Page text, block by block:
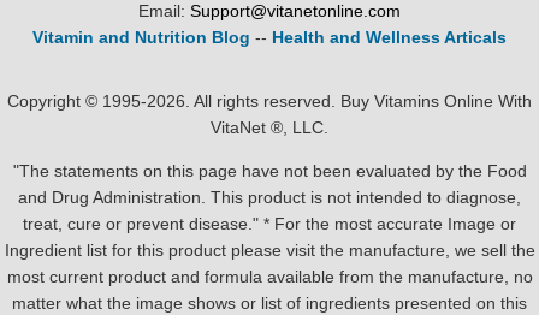
Email: Support@vitanetonline.com
Vitamin and Nutrition Blog -- Health and Wellness Articals
Copyright © 1995-2026. All rights reserved. Buy Vitamins Online With
VitaNet ®, LLC.
"The statements on this page have not been evaluated by the Food
and Drug Administration. This product is not intended to diagnose,
treat, cure or prevent disease." * For the most accurate Image or
Ingredient list for this product please visit the manufacture, we sell the
most current product and formula available from the manufacture, no
matter what the image shows or list of ingredients presented on this